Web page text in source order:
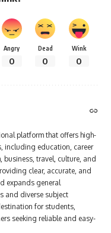
Angry
0
Dead
0
Wink
0
platform that offers high-
including education, career
business, travel, culture, and
clear, accurate, and
expands general
and diverse subject
for students,
seeking reliable and easy-